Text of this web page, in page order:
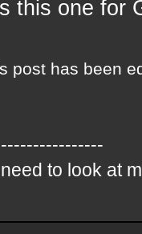
this one for
post has been
to look at